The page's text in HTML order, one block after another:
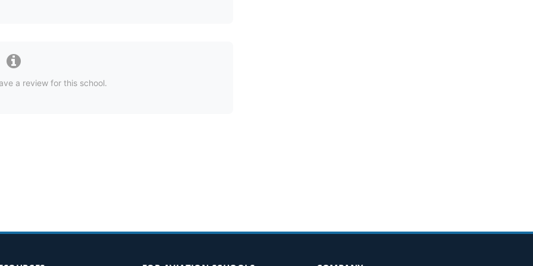
a review for this school.